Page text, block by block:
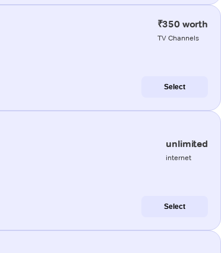
₹350 worth
TV Channels
Select
unlimited
internet
Select